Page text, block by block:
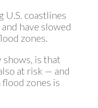
U.S. coastlines
have slowed
zones.
shows, is that
at risk — and
zones is